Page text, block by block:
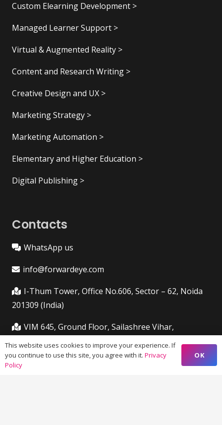
Custom Elearning Development >
Managed Learner Support >
Virtual & Augmented Reality >
Content and Research Writing >
Creative Design and UX >
Marketing Strategy >
Marketing Automation >
Elementary and Higher Education >
Digital Publishing >
Contacts
WhatsApp us
info@forwardeye.com
I-Thum Tower, Office No.606, Sector – 62, Noida
201309 (India)
VIM 645, Ground Floor, Sailashree Vihar,
Chandrashekharpur, Infocity Ave, Bhubaneswar,
Odisha (India) 751021
This website uses cookies to improve your experience. If
you continue to use this site, you agree with it. Privacy
Policy
OK